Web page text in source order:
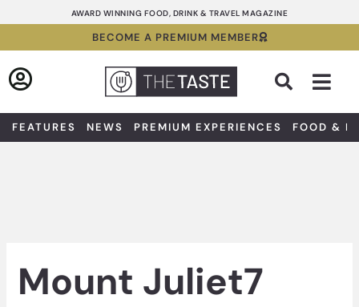
to
AWARD WINNING FOOD, DRINK & TRAVEL MAGAZINE
BECOME A PREMIUM MEMBER
FEATURES NEWS PREMIUM EXPERIENCES FOOD &
Mount Juliet7